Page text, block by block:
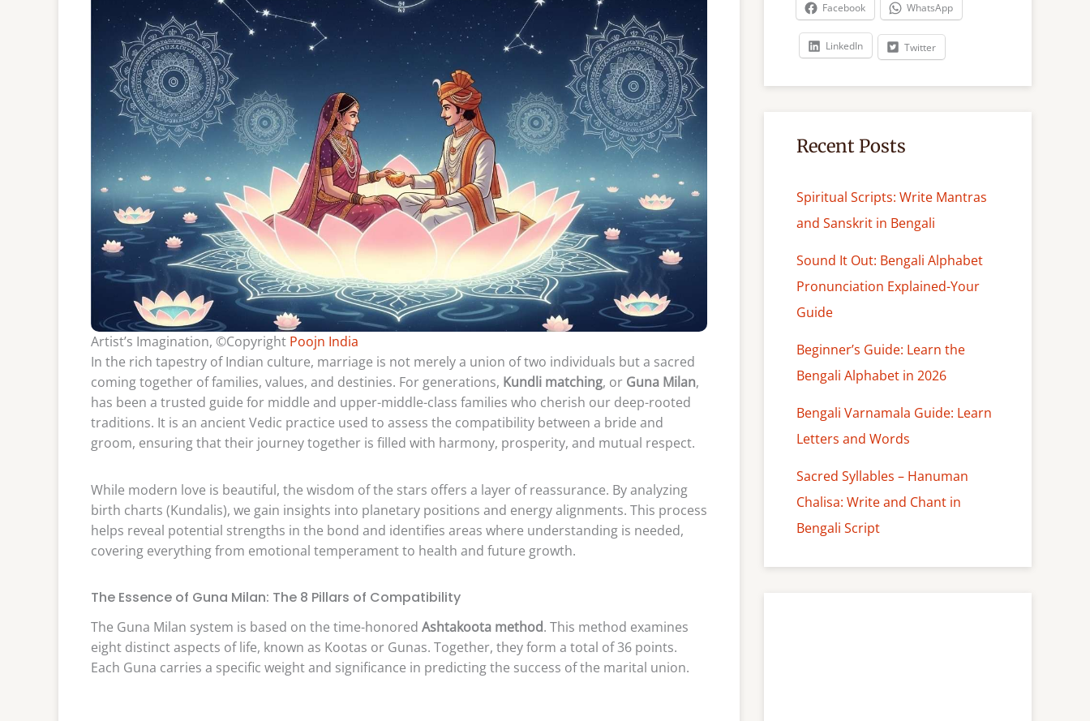
Artist’s Imagination, ©Copyright Poojn India
In the rich tapestry of Indian culture, marriage is not merely a union of two individuals but a sacred
coming together of families, values, and destinies. For generations, Kundli matching, or Guna Milan,
has been a trusted guide for middle and upper-middle-class families who cherish our deep-rooted
traditions. It is an ancient Vedic practice used to assess the compatibility between a bride and
groom, ensuring that their journey together is filled with harmony, prosperity, and mutual respect.
While modern love is beautiful, the wisdom of the stars offers a layer of reassurance. By analyzing
birth charts (Kundalis), we gain insights into planetary positions and energy alignments. This process
helps reveal potential strengths in the bond and identifies areas where understanding is needed,
covering everything from emotional temperament to health and future growth.
The Essence of Guna Milan: The 8 Pillars of Compatibility
The Guna Milan system is based on the time-honored Ashtakoota method. This method examines
eight distinct aspects of life, known as Kootas or Gunas. Together, they form a total of 36 points.
Each Guna carries a specific weight and significance in predicting the success of the marital union.
Facebook WhatsApp
LinkedIn Twitter
Recent Posts
Spiritual Scripts: Write Mantras
and Sanskrit in Bengali
Sound It Out: Bengali Alphabet
Pronunciation Explained-Your
Guide
Beginner’s Guide: Learn the
Bengali Alphabet in 2026
Bengali Varnamala Guide: Learn
Letters and Words
Sacred Syllables – Hanuman
Chalisa: Write and Chant in
Bengali Script